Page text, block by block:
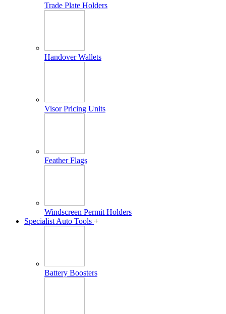
Trade Plate Holders
Handover Wallets
Visor Pricing Units
Feather Flags
Windscreen Permit Holders
Specialist Auto Tools +
Battery Boosters